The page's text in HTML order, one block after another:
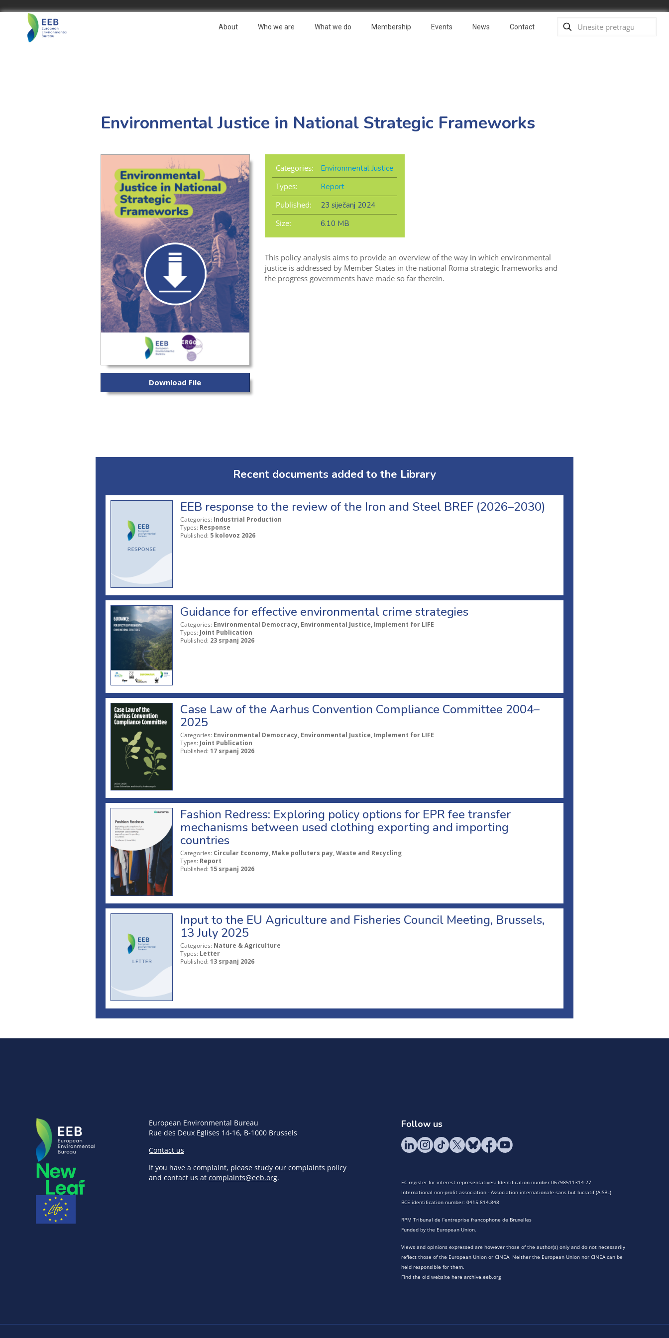
About Who we are What we do Membership Events News Contact
Environmental Justice in National Strategic Frameworks
Download File
Categories:
Environmental Justice
Types:
Report
Published:
23 siječanj 2024
Size:
6.10 MB
This policy analysis aims to provide an overview of the way in which environmental
justice is addressed by Member States in the national Roma strategic frameworks and
the progress governments have made so far therein.
Recent documents added to the Library
EEB response to the review of the Iron and Steel BREF (2026–2030)
Categories: Industrial Production
Types: Response
Published: 5 kolovoz 2026
Guidance for effective environmental crime strategies
Categories: Environmental Democracy, Environmental Justice, Implement for LIFE
Types: Joint Publication
Published: 23 srpanj 2026
Case Law of the Aarhus Convention Compliance Committee 2004–
2025
Categories: Environmental Democracy, Environmental Justice, Implement for LIFE
Types: Joint Publication
Published: 17 srpanj 2026
Fashion Redress: Exploring policy options for EPR fee transfer
mechanisms between used clothing exporting and importing
countries
Categories: Circular Economy, Make polluters pay, Waste and Recycling
Types: Report
Published: 15 srpanj 2026
Input to the EU Agriculture and Fisheries Council Meeting, Brussels,
13 July 2025
Categories: Nature & Agriculture
Types: Letter
Published: 13 srpanj 2026
European Environmental Bureau
Rue des Deux Eglises 14-16, B-1000 Brussels
Contact us
If you have a complaint, please study our complaints policy
and contact us at complaints@eeb.org.
Follow us
EC register for interest representatives: Identification number 06798511314-27
International non-profit association - Association internationale sans but lucratif (AISBL)
BCE identification number: 0415.814.848
RPM Tribunal de l’entreprise francophone de Bruxelles
Funded by the European Union.
Views and opinions expressed are however those of the author(s) only and do not necessarily
reflect those of the European Union or CINEA. Neither the European Union nor CINEA can be
held responsible for them.
Find the old website here archive.eeb.org